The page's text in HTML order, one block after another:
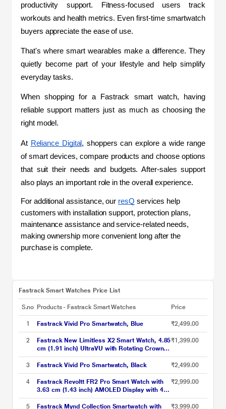
productivity support. Fitness-focused users track
workouts and health metrics. Even first-time smartwatch
buyers appreciate the ease of use.
That's where smart wearables make a difference. They
quietly become part of your lifestyle and help simplify
everyday tasks.
When shopping for a Fastrack smart watch, having
reliable support matters just as much as choosing the
right model.
At Reliance Digital, shoppers can explore a wide range
of smart devices, compare products and choose options
that suit their needs and budgets. After-sales support
also plays an important role in the overall experience.
For additional assistance, our resQ services help
customers with installation support, protection plans,
maintenance assistance and service-related needs,
making ownership more convenient long after the
purchase is complete.
Fastrack Smart Watches Price List
S.no Products - Fastrack Smart Watches Price
1 Fastrack Vivid Pro Smartwatch, Blue ₹2,499.00
2
Fastrack New Limitless X2 Smart Watch, 4.85
cm (1.91 inch) UltraVU with Rotating Crown,
60 Hz Refresh Rate, Advanced Chipset,
SingleSync BT Calling, 100+ Sports Mode &
Smartwatch Faces, IP68 (Black)
₹1,399.00
3 Fastrack Vivid Pro Smartwatch, Black ₹2,499.00
4
Fastrack Revoltt FR2 Pro Smart Watch with
3.63 cm (1.43 inch) AMOLED Display with 466
x 466 Pixel Resolution, SingleSync BT Calling,
AI Voice Assistant, 100+ Sports Modes and
₹2,999.00
5 Fastrack Mynd Collection Smartwatch with ₹3,999.00